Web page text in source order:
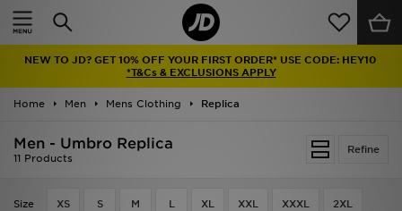
NEW TO JD? GET 10% OFF YOUR FIRST ORDER* USE CODE: HEY10
*T&Cs & EXCLUSIONS APPLY
Home Men Mens Clothing Replica
Refine
Men - Umbro Replica
11 Products
Size XS S M L XL XXL XXXL 2XL
Home
Latest
Men